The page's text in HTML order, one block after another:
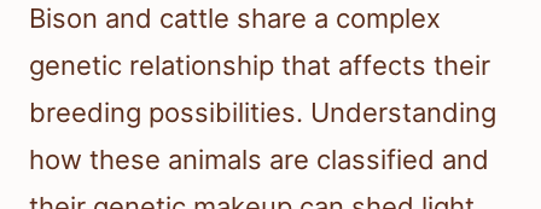
Bison and cattle share a complex
genetic relationship that affects their
breeding possibilities. Understanding
how these animals are classified and